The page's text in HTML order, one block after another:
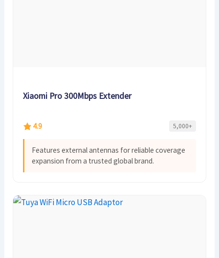
Xiaomi Pro 300Mbps Extender
4.9 5,000+
Features external antennas for reliable coverage
expansion from a trusted global brand.